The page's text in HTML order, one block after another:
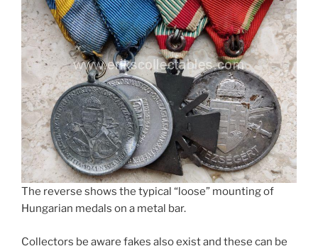
The reverse shows the typical “loose” mounting of
Hungarian medals on a metal bar.
Collectors be aware fakes also exist and these can be